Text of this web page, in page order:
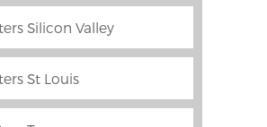
Silicon Valley
St Louis